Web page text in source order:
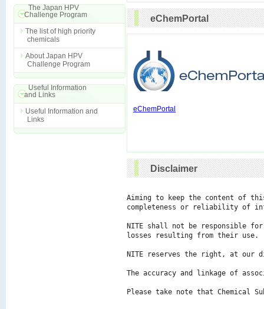
The Japan HPV
Challenge Program
The list of high priority
chemicals
About Japan HPV
Challenge Program
Useful Information
and Links
Useful Information and
Links
eChemPortal
eChemPortal
Disclaimer
Aiming to keep the content of
completeness or reliability of
NITE shall not be responsible
losses resulting from their use.
NITE reserves the right, at our
The accuracy and linkage of
Please take note that Chemical